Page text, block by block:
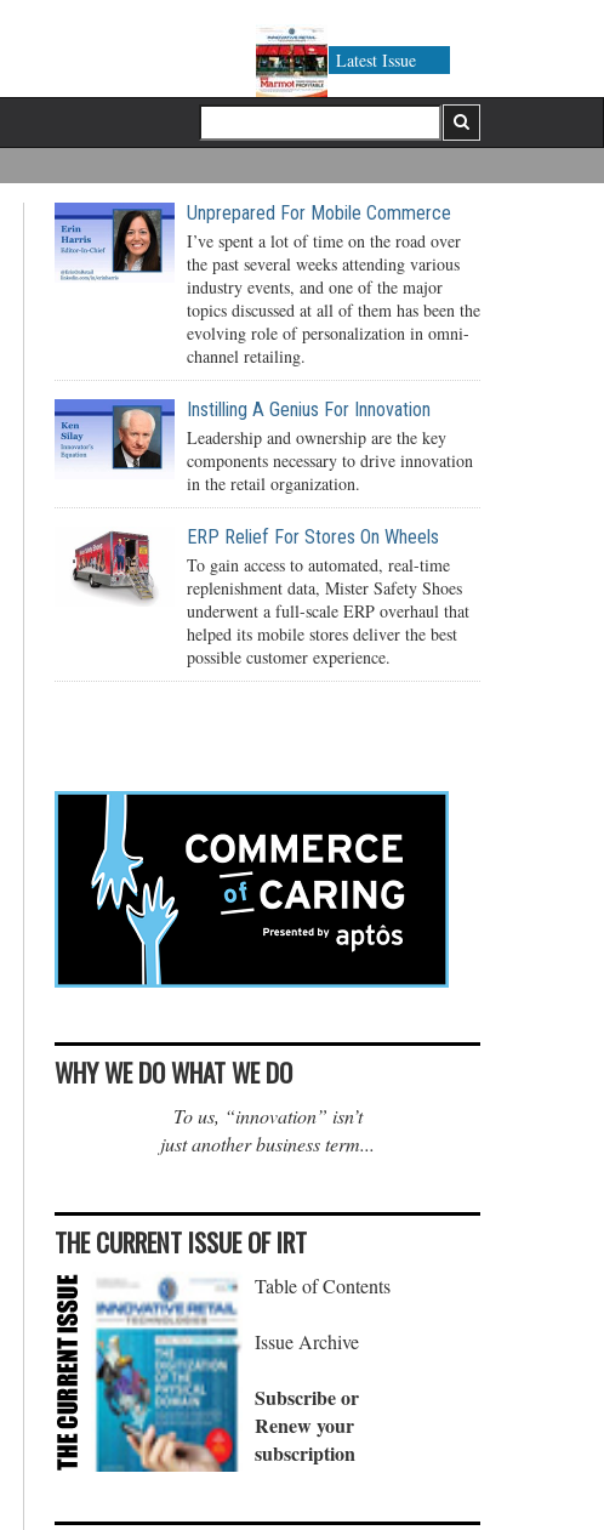
Latest Issue
Unprepared For Mobile Commerce
I’ve spent a lot of time on the road over
the past several weeks attending various
industry events, and one of the major
topics discussed at all of them has been the
evolving role of personalization in omni-
channel retailing.
Instilling A Genius For Innovation
Leadership and ownership are the key
components necessary to drive innovation
in the retail organization.
ERP Relief For Stores On Wheels
To gain access to automated, real-time
replenishment data, Mister Safety Shoes
underwent a full-scale ERP overhaul that
helped its mobile stores deliver the best
possible customer experience.
WHY WE DO WHAT WE DO
To us, “innovation” isn’t
just another business term...
THE CURRENT ISSUE OF IRT
Table of Contents
Issue Archive
Subscribe or
Renew your
subscription